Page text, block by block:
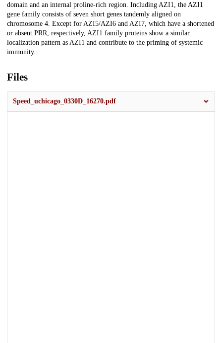
domain and an internal proline-rich region. Including AZI1, the AZI1
gene family consists of seven short genes tandemly aligned on
chromosome 4. Except for AZI5/AZI6 and AZI7, which have a shortened
or absent PRR, respectively, AZI1 family proteins show a similar
localization pattern as AZI1 and contribute to the priming of systemic
immunity.
Files
Speed_uchicago_0330D_16270.pdf